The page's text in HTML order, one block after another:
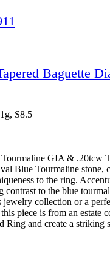
Baguette
S8.5
GIA & .20tcw
Blue Tourmaline
to the ring.
to the blue
collection or a
piece is from an estate
and create a striking